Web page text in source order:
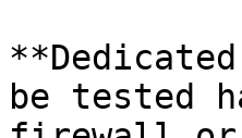
be tested